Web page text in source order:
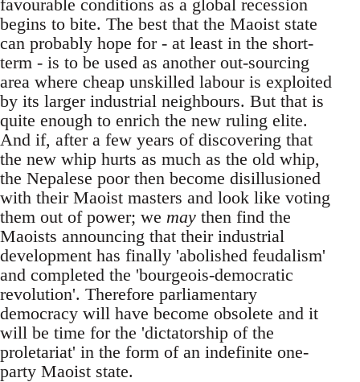
favourable conditions as a global recession
begins to bite. The best that the Maoist state
can probably hope for - at least in the short-
term - is to be used as another out-sourcing
area where cheap unskilled labour is exploited
by its larger industrial neighbours. But that is
quite enough to enrich the new ruling elite.
And if, after a few years of discovering that
the new whip hurts as much as the old whip,
the Nepalese poor then become disillusioned
with their Maoist masters and look like voting
them out of power; we may then find the
Maoists announcing that their industrial
development has finally 'abolished feudalism'
and completed the 'bourgeois-democratic
revolution'. Therefore parliamentary
democracy will have become obsolete and it
will be time for the 'dictatorship of the
proletariat' in the form of an indefinite one-
party Maoist state.